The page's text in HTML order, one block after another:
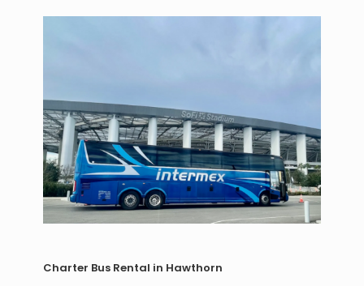
Charter Bus Rental in Hawthorn